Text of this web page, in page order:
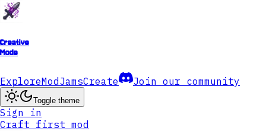
Creative
Mode
ExploreModJamsCreate Join our community
Toggle theme
Sign in
Craft first mod